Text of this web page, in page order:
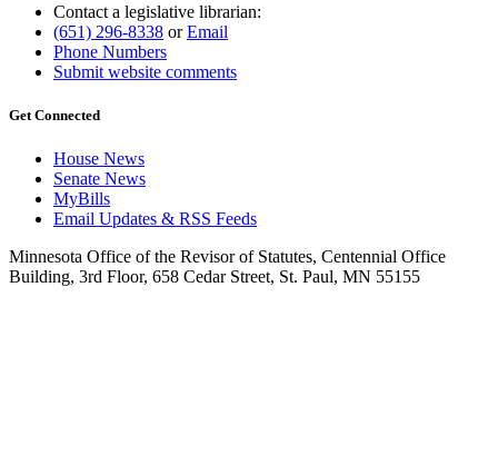
Contact a legislative librarian:
(651) 296-8338 orEmail
Phone Numbers
Submit website comments
Get Connected
House News
Senate News
MyBills
Email Updates & RSS Feeds
Minnesota Office of the Revisor of Statutes, Centennial Office
Building, 3rd Floor, 658 Cedar Street, St. Paul, MN 55155